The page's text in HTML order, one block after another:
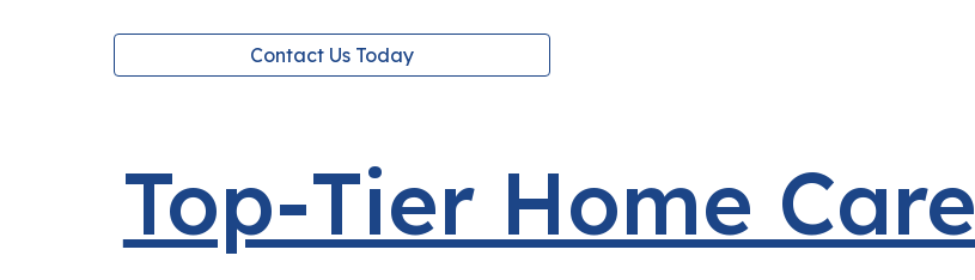
Contact Us Today
Top-Tier Home Care